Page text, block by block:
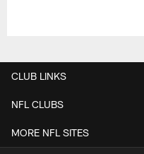
CLUB LINKS
NFL CLUBS
MORE NFL SITES